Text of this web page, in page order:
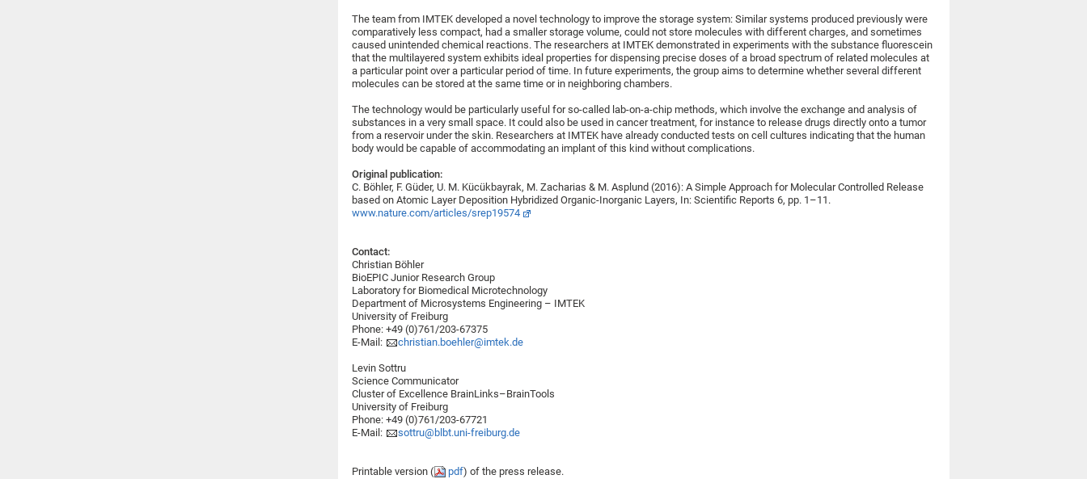
The team from IMTEK developed a novel technology to improve the storage system: Similar systems produced previously were
comparatively less compact, had a smaller storage volume, could not store molecules with different charges, and sometimes
caused unintended chemical reactions. The researchers at IMTEK demonstrated in experiments with the substance fluorescein
that the multilayered system exhibits ideal properties for dispensing precise doses of a broad spectrum of related molecules at
a particular point over a particular period of time. In future experiments, the group aims to determine whether several different
molecules can be stored at the same time or in neighboring chambers.
The technology would be particularly useful for so-called lab-on-a-chip methods, which involve the exchange and analysis of
substances in a very small space. It could also be used in cancer treatment, for instance to release drugs directly onto a tumor
from a reservoir under the skin. Researchers at IMTEK have already conducted tests on cell cultures indicating that the human
body would be capable of accommodating an implant of this kind without complications.
Original publication:
C. Böhler, F. Güder, U. M. Kücükbayrak, M. Zacharias & M. Asplund (2016): A Simple Approach for Molecular Controlled Release
based on Atomic Layer Deposition Hybridized Organic-Inorganic Layers, In: Scientific Reports 6, pp. 1–11.
www.nature.com/articles/srep19574
Contact:
Christian Böhler
BioEPIC Junior Research Group
Laboratory for Biomedical Microtechnology
Department of Microsystems Engineering – IMTEK
University of Freiburg
Phone: +49 (0)761/203-67375
E-Mail:
christian.boehler@imtek.de
Levin Sottru
Science Communicator
Cluster of Excellence BrainLinks–BrainTools
University of Freiburg
Phone: +49 (0)761/203-67721
E-Mail:
sottru@blbt.uni-freiburg.de
Printable version ( pdf) of the press release.